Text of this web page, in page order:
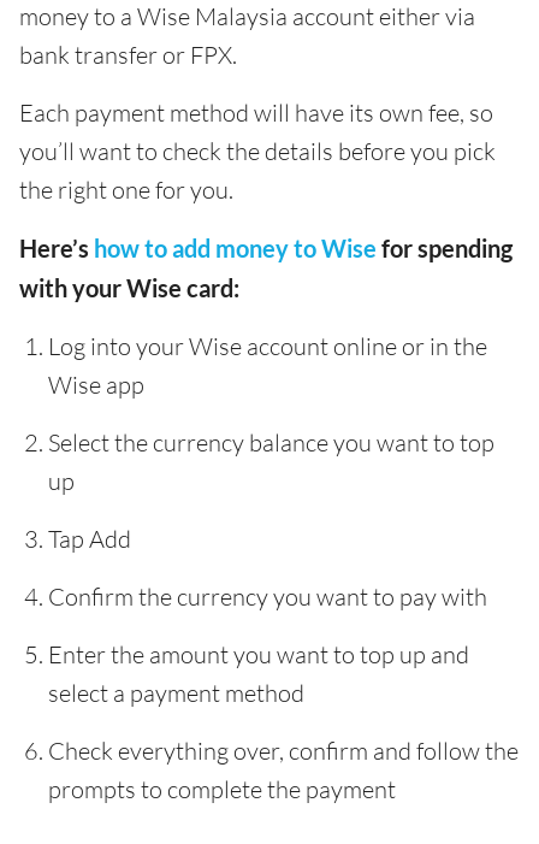
money to a Wise Malaysia account either via
bank transfer or FPX.
Each payment method will have its own fee, so
you’ll want to check the details before you pick
the right one for you.
Here’s how to add money to Wise for spending
with your Wise card:
Log into your Wise account online or in the
Wise app
Select the currency balance you want to top
up
Tap Add
Confirm the currency you want to pay with
Enter the amount you want to top up and
select a payment method
Check everything over, confirm and follow the
prompts to complete the payment